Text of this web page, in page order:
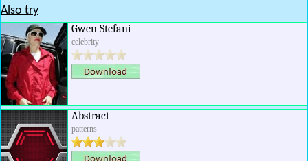
Also try
Gwen Stefani
celebrity
Abstract
patterns